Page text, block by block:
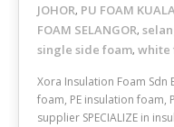
JOHOR, PU FOAM
FOAM SELANGOR,
single side foam, white
Xora Insulation Foam Sdn
foam, PE insulation
supplier SPECIALIZE in